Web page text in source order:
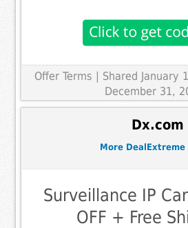
Offer Terms
| Shared January
December 31,
Dx.com
More DealExtreme
Surveillance IP
OFF + Free